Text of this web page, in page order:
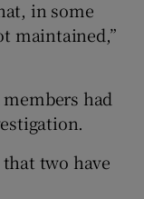
in some
maintained,”
had
two have